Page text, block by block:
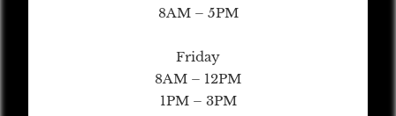
8AM – 5PM
Friday
8AM – 12PM
1PM – 3PM